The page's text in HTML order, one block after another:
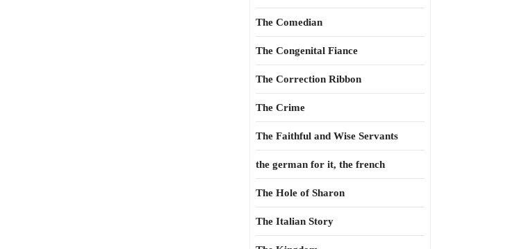
The Comedian
The Congenital Fiance
The Correction Ribbon
The Crime
The Faithful and Wise Servants
the german for it, the french
The Hole of Sharon
The Italian Story